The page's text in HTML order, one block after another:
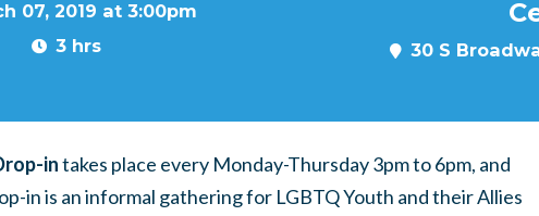
07, 2019 at 3:00pm
3 hrs
30 S
intakes place every Monday-Thursday 3pm to 6pm, and
in is an informal gathering for LGBTQ Youth and their Allies